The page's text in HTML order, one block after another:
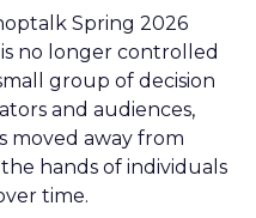
Spring 2026
no longer controlled
group of decision
and audiences,
moved away from
hands of individuals
time.